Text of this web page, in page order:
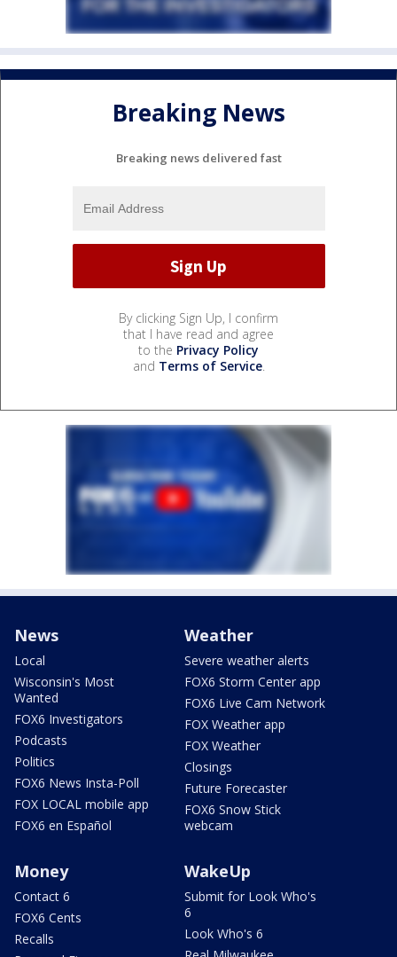
Breaking News
Breaking news delivered fast
By clicking Sign Up, I confirm
that I have read and agree
to the Privacy Policy
and Terms of Service.
News
Local
Wisconsin's Most
Wanted
FOX6 Investigators
Podcasts
Politics
FOX6 News Insta-Poll
FOX LOCAL mobile app
FOX6 en Español
Weather
Severe weather alerts
FOX6 Storm Center app
FOX6 Live Cam Network
FOX Weather app
FOX Weather
Closings
Future Forecaster
FOX6 Snow Stick
webcam
Money
Contact 6
FOX6 Cents
Recalls
WakeUp
Submit for Look Who's
6
Look Who's 6